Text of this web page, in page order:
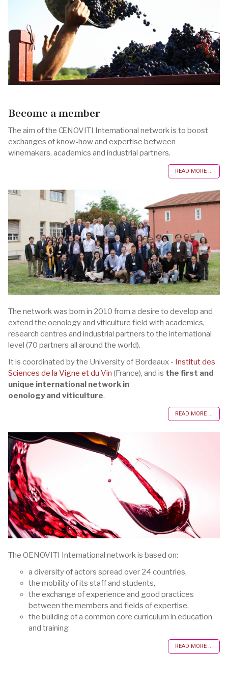
Become a member
The aim of the ŒNOVITI International network is to boost
exchanges of know-how and expertise between
winemakers, academics and industrial partners.
READ MORE ...
The network was born in 2010 from a desire to develop and
extend the oenology and viticulture field with academics,
research centres and industrial partners to the international
level (70 partners all around the world).
It is coordinated by the University of Bordeaux - Institut des
Sciences de la Vigne et du Vin (France), and is the first and
unique international network in
oenology and viticulture.
READ MORE ...
The OENOVITI International network is based on:
a diversity of actors spread over 24 countries,
the mobility of its staff and students,
the exchange of experience and good practices
between the members and fields of expertise,
the building of a common core curriculum in education
and training
READ MORE ...